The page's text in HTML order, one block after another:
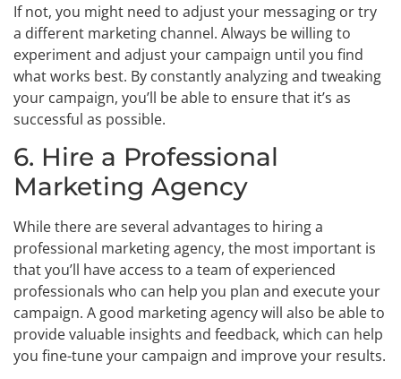
If not, you might need to adjust your messaging or try
a different marketing channel. Always be willing to
experiment and adjust your campaign until you find
what works best. By constantly analyzing and tweaking
your campaign, you’ll be able to ensure that it’s as
successful as possible.
6. Hire a Professional
Marketing Agency
While there are several advantages to hiring a
professional marketing agency, the most important is
that you’ll have access to a team of experienced
professionals who can help you plan and execute your
campaign. A good marketing agency will also be able to
provide valuable insights and feedback, which can help
you fine-tune your campaign and improve your results.